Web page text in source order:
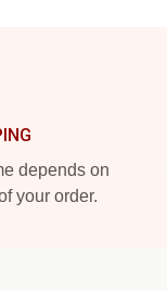
depends on
your order.